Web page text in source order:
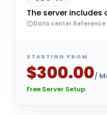
The server includes
Data center Reference
STARTING FROM
$300.00/
Free Server Setup